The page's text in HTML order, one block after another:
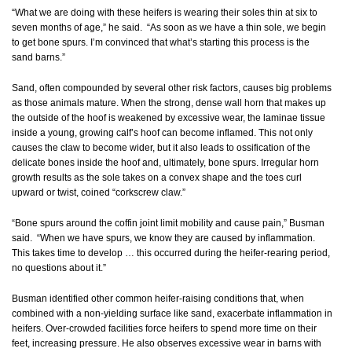
“What we are doing with these heifers is wearing their soles thin at six to
seven months of age,” he said. “As soon as we have a thin sole, we begin
to get bone spurs. I’m convinced that what’s starting this process is the
sand barns.”
Sand, often compounded by several other risk factors, causes big problems
as those animals mature. When the strong, dense wall horn that makes up
the outside of the hoof is weakened by excessive wear, the laminae tissue
inside a young, growing calf’s hoof can become inflamed. This not only
causes the claw to become wider, but it also leads to ossification of the
delicate bones inside the hoof and, ultimately, bone spurs. Irregular horn
growth results as the sole takes on a convex shape and the toes curl
upward or twist, coined “corkscrew claw.”
“Bone spurs around the coffin joint limit mobility and cause pain,” Busman
said. “When we have spurs, we know they are caused by inflammation.
This takes time to develop … this occurred during the heifer-rearing period,
no questions about it.”
Busman identified other common heifer-raising conditions that, when
combined with a non-yielding surface like sand, exacerbate inflammation in
heifers. Over-crowded facilities force heifers to spend more time on their
feet, increasing pressure. He also observes excessive wear in barns with